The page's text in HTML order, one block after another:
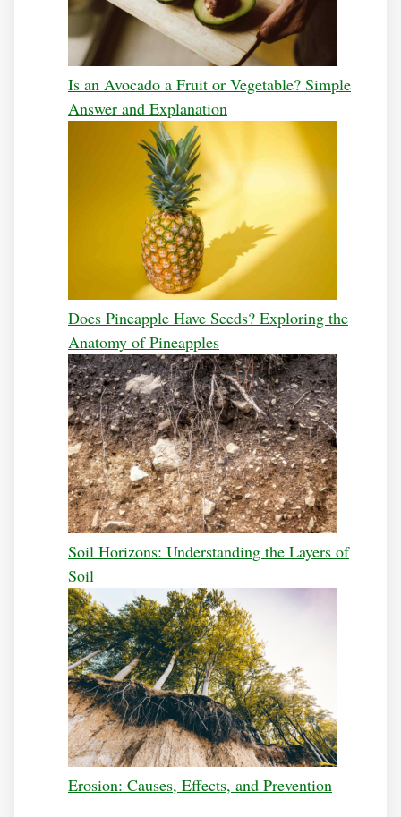
Is an Avocado a Fruit or Vegetable? Simple
Answer and Explanation
Does Pineapple Have Seeds? Exploring the
Anatomy of Pineapples
Soil Horizons: Understanding the Layers of
Soil
Erosion: Causes, Effects, and Prevention